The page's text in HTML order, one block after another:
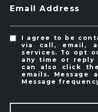
Email Address
I agree to be
via call, email,
services. To opt
any time or reply
can also click
emails. Message
Message